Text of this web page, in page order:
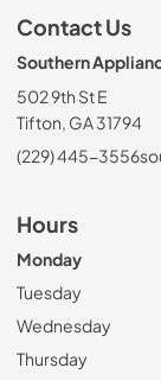
Contact Us
Southern
502 9th St E
Tifton, GA 31794
(229) 445-3556
Hours
Monday
Tuesday
Wednesday
Thursday